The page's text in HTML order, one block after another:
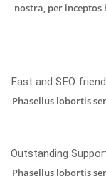
nostra, per inceptos
Fast and SEO
Phasellus lobortis
Outstanding
Phasellus lobortis